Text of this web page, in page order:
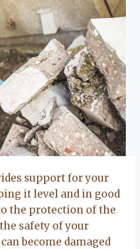
support for your
it level and in good
the protection of the
safety of your
become damaged